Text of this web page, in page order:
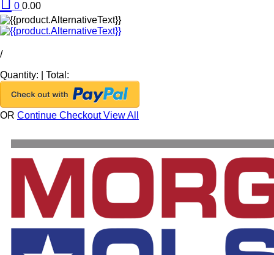
0 0.00
/
Quantity:
Total:
OR Continue CheckoutView All